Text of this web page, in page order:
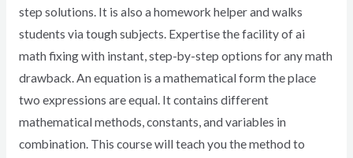
step solutions. It is also a homework helper and walks
students via tough subjects. Expertise the facility of ai
math fixing with instant, step-by-step options for any math
drawback. An equation is a mathematical form the place
two expressions are equal. It contains different
mathematical methods, constants, and variables in
combination. This course will teach you the method to